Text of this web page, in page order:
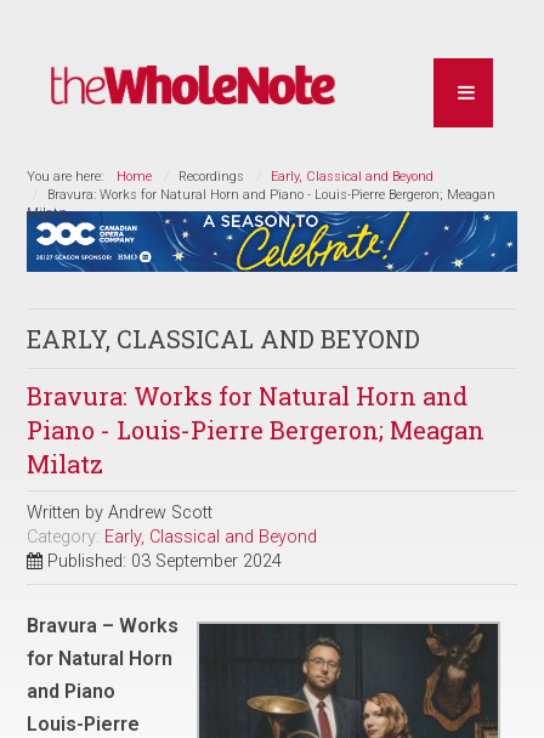
You are here: Home Recordings
Early, Classical and Beyond
Bravura: Works for Natural Horn and Piano - Louis-Pierre Bergeron; Meagan
Milatz
EARLY, CLASSICAL AND BEYOND
Bravura: Works for Natural Horn and
Piano - Louis-Pierre Bergeron; Meagan
Milatz
Written byAndrew Scott
Category: Early, Classical and Beyond
Published: 03 September 2024
Bravura – Works
for Natural Horn
and Piano
Louis-Pierre